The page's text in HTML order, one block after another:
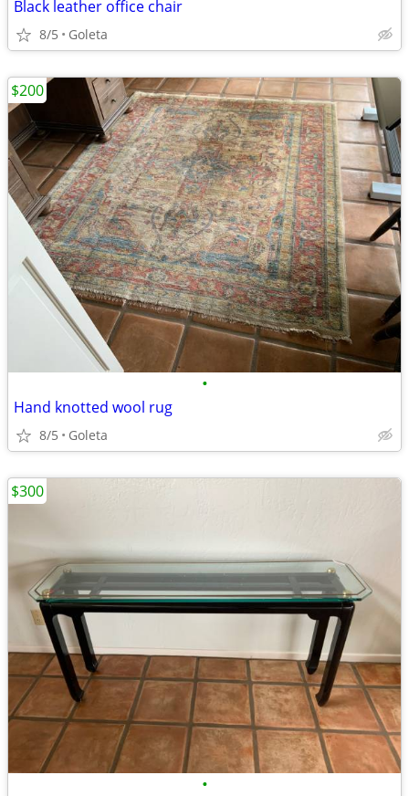
Black leather office chair
8/5 Goleta
•
Hand knotted wool rug
8/5 Goleta
$200
•
$300